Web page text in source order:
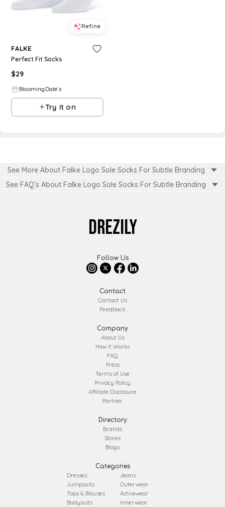
Refine
FALKE
Perfect Fit Socks
$29
BloomingDale's
Try it on
See More About Falke Logo Sole Socks For Subtle Branding
See FAQ's About Falke Logo Sole Socks For Subtle Branding
DREZILY
Follow Us
Contact
Contact Us
Feedback
Company
About Us
How It Works
FAQ
Press
Terms of Use
Privacy Policy
Affiliate Disclosure
Partner
Directory
Brands
Stores
Blogs
Categories
Dresses
Jumpsuits
Tops & Blouses
Bodysuits
Jeans
Outerwear
Activewear
Innerwear